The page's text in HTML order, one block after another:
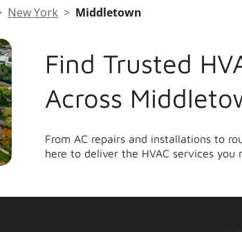
New York Middletown
Find Trusted
Across
From AC repairs and installations to
here to deliver the HVAC services you